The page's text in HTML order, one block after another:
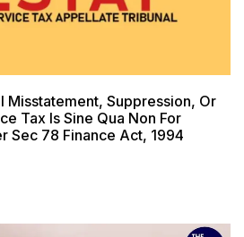
Misstatement, Suppression, Or
Tax Is Sine Qua Non For
Sec 78 Finance Act, 1994